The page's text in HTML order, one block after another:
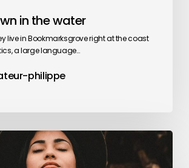
in the water
live in Bookmarksgrove right at the coast
a large language…
philippe